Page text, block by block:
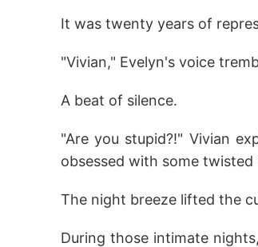
It was twenty years of
"Vivian," Evelyn's voice
A beat of silence.
"Are you stupid?!" Vivian
obsessed with some
The night breeze lifted the
During those intimate